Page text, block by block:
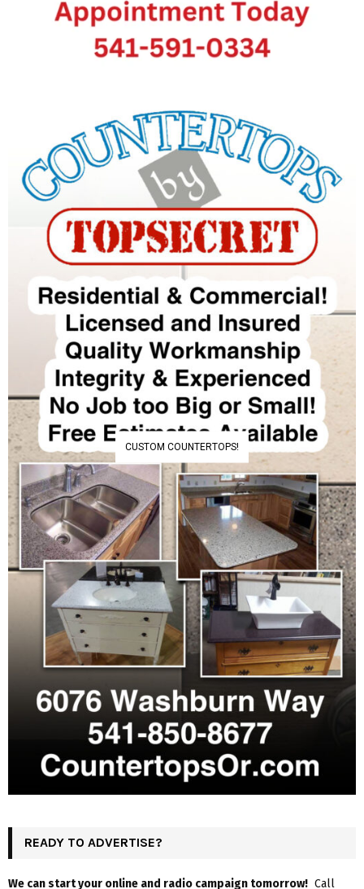
CUSTOM COUNTERTOPS!
READY TO ADVERTISE?
We can start your online and radio campaign tomorrow! Call